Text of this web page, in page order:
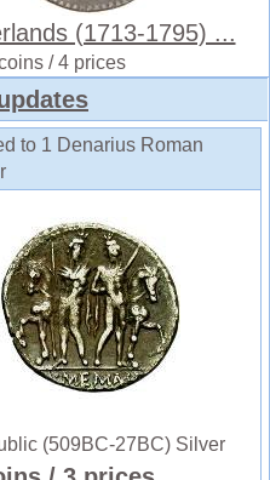
(1713-1795) ...
/ 4 prices
to 1 Denarius Roman
(509BC-27BC) Silver